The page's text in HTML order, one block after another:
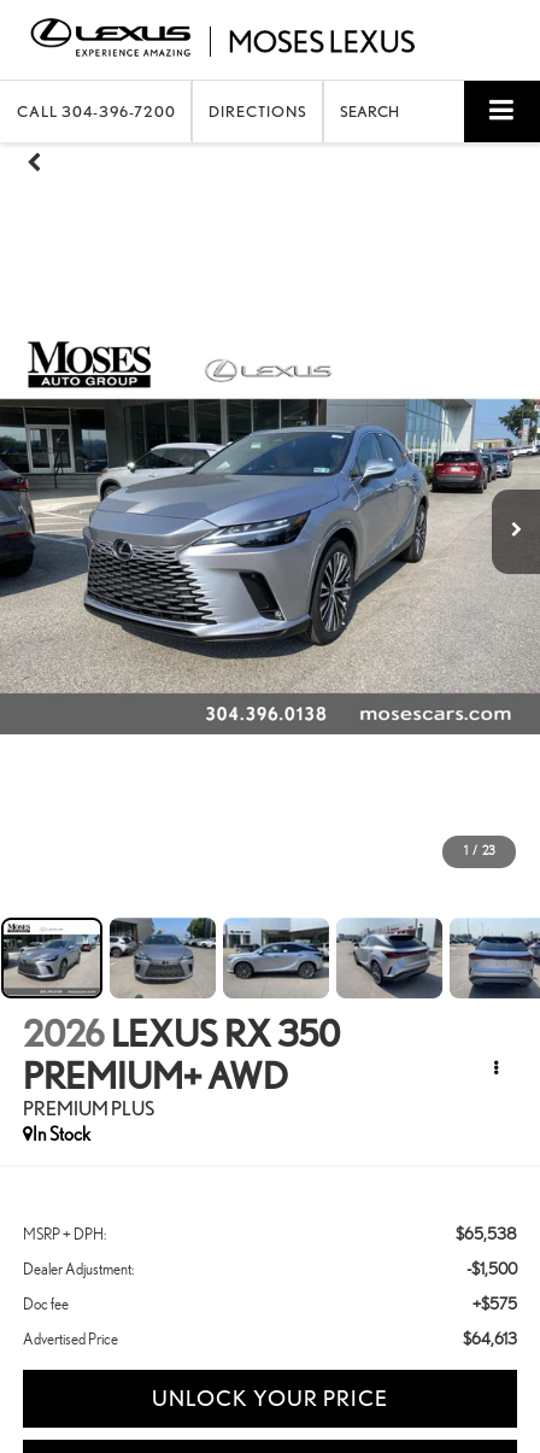
CALL 304-396-7200 DIRECTIONS SEARCH
1 / 23
2026 LEXUS RX 350
PREMIUM+ AWD
PREMIUM PLUS
In Stock
MSRP + DPH: $65,538
Dealer Adjustment: -$1,500
Doc fee +$575
Advertised Price $64,613
UNLOCK YOUR PRICE